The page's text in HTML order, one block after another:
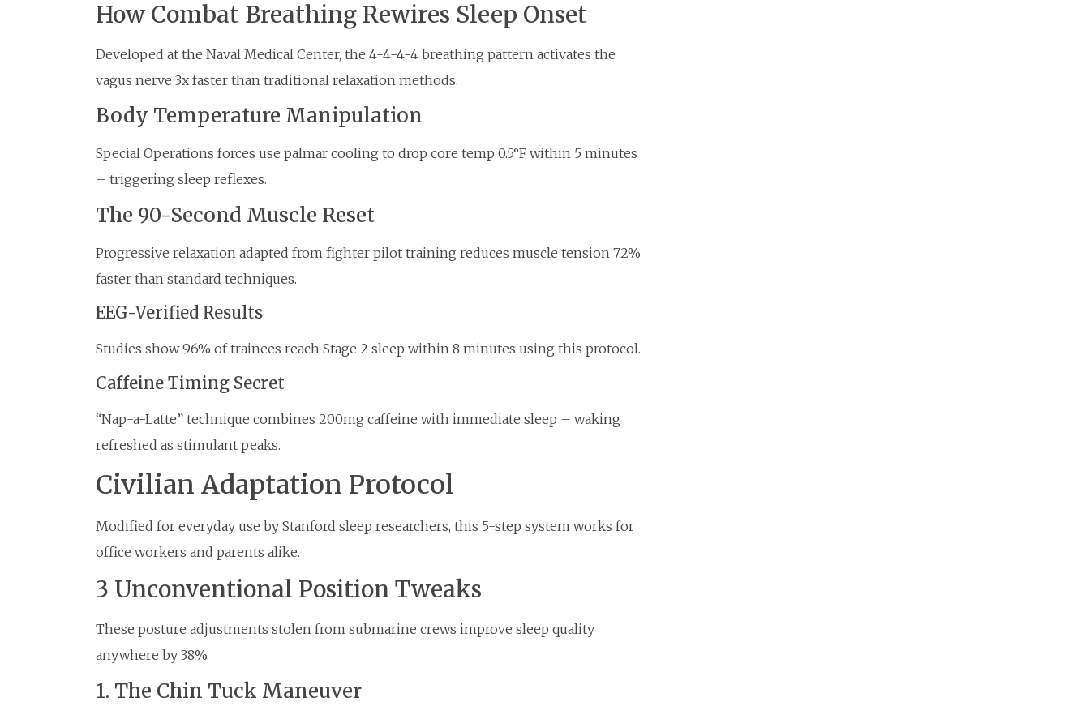
How Combat Breathing Rewires Sleep Onset
Developed at the Naval Medical Center, the 4-4-4-4 breathing pattern activates the
vagus nerve 3x faster than traditional relaxation methods.
Body Temperature Manipulation
Special Operations forces use palmar cooling to drop core temp 0.5°F within 5 minutes
– triggering sleep reflexes.
The 90-Second Muscle Reset
Progressive relaxation adapted from fighter pilot training reduces muscle tension 72%
faster than standard techniques.
EEG-Verified Results
Studies show 96% of trainees reach Stage 2 sleep within 8 minutes using this protocol.
Caffeine Timing Secret
“Nap-a-Latte” technique combines 200mg caffeine with immediate sleep – waking
refreshed as stimulant peaks.
Civilian Adaptation Protocol
Modified for everyday use by Stanford sleep researchers, this 5-step system works for
office workers and parents alike.
3 Unconventional Position Tweaks
These posture adjustments stolen from submarine crews improve sleep quality
anywhere by 38%.
1. The Chin Tuck Maneuver